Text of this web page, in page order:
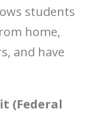
students
home,
and have
(Federal